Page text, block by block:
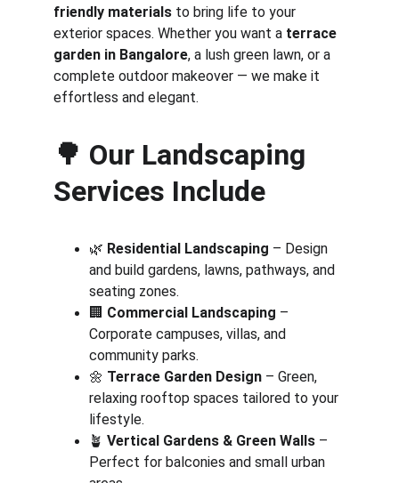
friendly materials to bring life to your
exterior spaces. Whether you want a terrace
garden in Bangalore, a lush green lawn, or a
complete outdoor makeover — we make it
effortless and elegant.
🌳 Our Landscaping
Services Include
🌿 Residential Landscaping – Design
and build gardens, lawns, pathways, and
seating zones.
🏢 Commercial Landscaping –
Corporate campuses, villas, and
community parks.
🌼 Terrace Garden Design – Green,
relaxing rooftop spaces tailored to your
lifestyle.
🪴 Vertical Gardens & Green Walls –
Perfect for balconies and small urban